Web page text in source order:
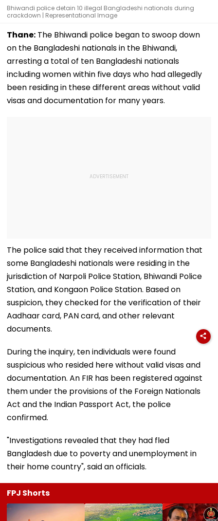
Bhiwandi police detain 10 illegal Bangladeshi nationals during
crackdown | Representational Image
Thane: The Bhiwandi police began to swoop down
on the Bangladeshi nationals in the Bhiwandi,
arresting a total of ten Bangladeshi nationals
including women within five days who had allegedly
been residing in these different areas without valid
visas and documentation for many years.
The police said that they received information that
some Bangladeshi nationals were residing in the
jurisdiction of Narpoli Police Station, Bhiwandi Police
Station, and Kongaon Police Station. Based on
suspicion, they checked for the verification of their
Aadhaar card, PAN card, and other relevant
documents.
During the inquiry, ten individuals were found
suspicious who resided here without valid visas and
documentation. An FIR has been registered against
them under the provisions of the Foreign Nationals
Act and the Indian Passport Act, the police
confirmed.
"Investigations revealed that they had fled
Bangladesh due to poverty and unemployment in
their home country", said an officials.
FPJ Shorts